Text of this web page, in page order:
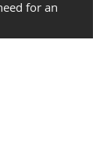
for an